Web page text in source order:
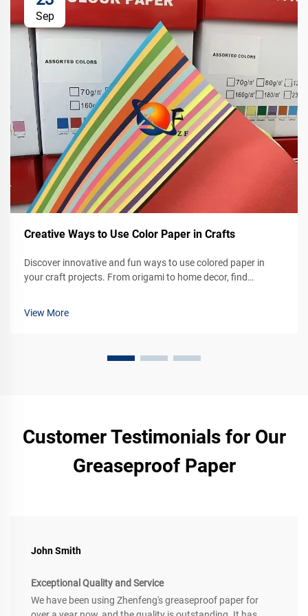
Sep
Creative Ways to Use Color Paper in Crafts
Discover innovative and fun ways to use colored paper in
your craft projects. From origami to home decor, find
View More
Customer Testimonials for Our
Greaseproof Paper
John Smith
Exceptional Quality and Service
We have been using Zhenfeng's greaseproof paper for